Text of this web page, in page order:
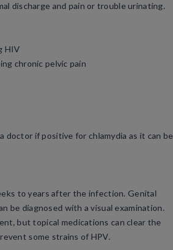
discharge and pain or trouble urinating.
HIV
chronic pelvic pain
doctor if positive for chlamydia as it can be
to years after the infection. Genital
be diagnosed with a visual examination.
but topical medications can clear the
some strains of HPV.